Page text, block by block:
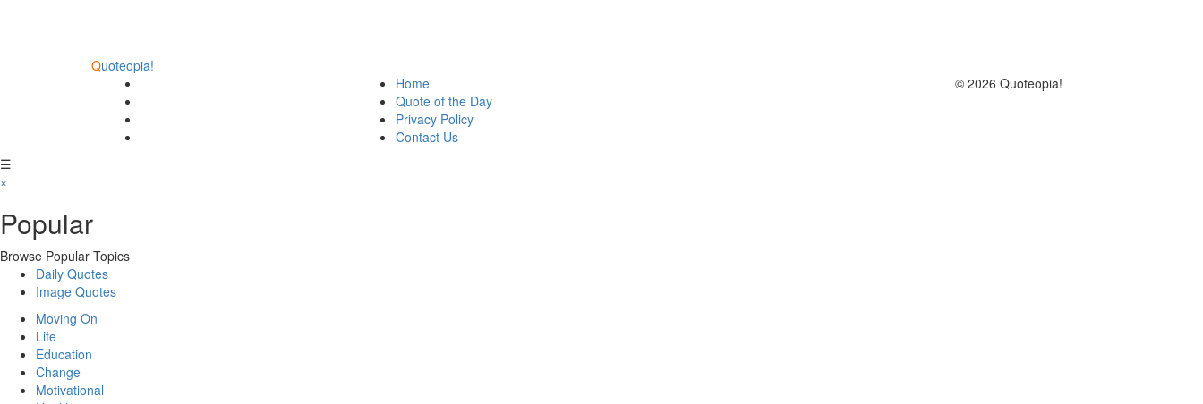
Quoteopia!
Home
Quote of the Day
Privacy Policy
Contact Us
© 2026 Quoteopia!
☰
×
Popular
Browse Popular Topics
Daily Quotes
Image Quotes
Moving On
Life
Education
Change
Motivational